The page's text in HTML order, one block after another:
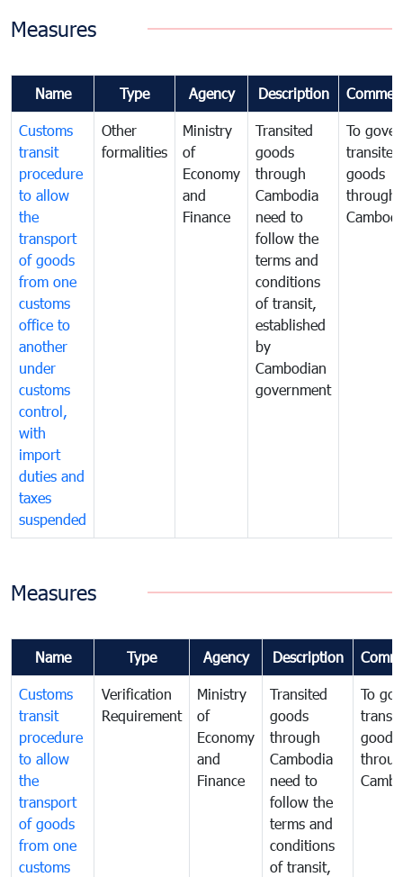
Measures
Name Type Agency Description
Customs
transit
procedure
to allow
the
transport
of goods
from one
customs
office to
another
under
customs
control,
with
import
duties and
taxes
suspended
Other
formalities
Ministry
of
Economy
and
Finance
Transited
goods
through
Cambodia
need to
follow the
terms and
conditions
of transit,
established
by
Cambodian
government
To
transited
goods
through
Measures
Name Type Agency Description
Customs
transit
procedure
to allow
the
transport
of goods
from one
customs
Verification
Requirement
Ministry
of
Economy
and
Finance
Transited
goods
through
Cambodia
need to
follow the
terms and
conditions
of transit,
To
goods